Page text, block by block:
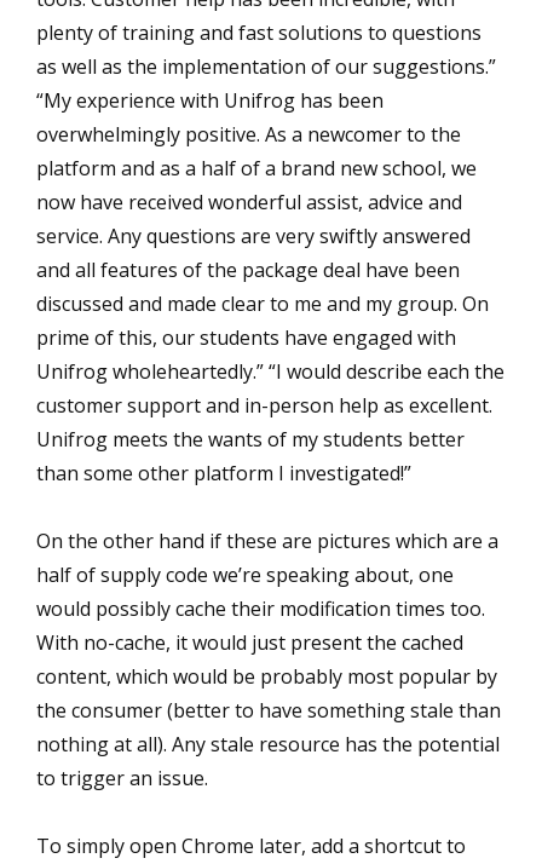
plenty of training and fast solutions to questions
as well as the implementation of our suggestions.”
“My experience with Unifrog has been
overwhelmingly positive. As a newcomer to the
platform and as a half of a brand new school, we
now have received wonderful assist, advice and
service. Any questions are very swiftly answered
and all features of the package deal have been
discussed and made clear to me and my group. On
prime of this, our students have engaged with
Unifrog wholeheartedly.” “I would describe each the
customer support and in-person help as excellent.
Unifrog meets the wants of my students better
than some other platform I investigated!”
On the other hand if these are pictures which are a
half of supply code we’re speaking about, one
would possibly cache their modification times too.
With no-cache, it would just present the cached
content, which would be probably most popular by
the consumer (better to have something stale than
nothing at all). Any stale resource has the potential
to trigger an issue.
To simply open Chrome later, add a shortcut to